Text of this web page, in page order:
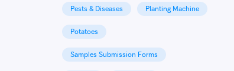
Pests & Diseases Planting Machine
Potatoes
Samples Submission Forms